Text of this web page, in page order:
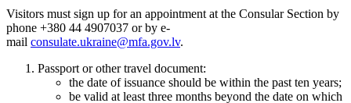
Visitors must sign up for an appointment at the Consular Section by
phone +380 44 4907037 or by e-
mail consulate.ukraine@mfa.gov.lv.
Passport or other travel document:
the date of issuance should be within the past ten years;
be valid at least three months beyond the date on which